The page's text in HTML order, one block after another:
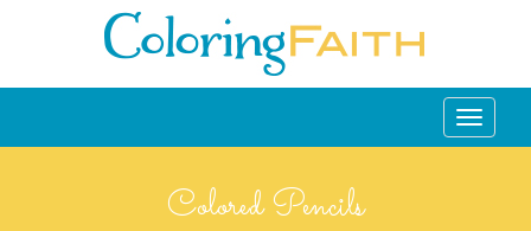
Toggle
Colored Pencils